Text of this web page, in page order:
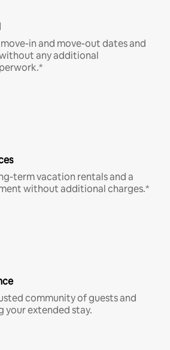
in and move-out dates and
any additional
term vacation rentals and a
without additional charges.*
community of guests and
your extended stay.